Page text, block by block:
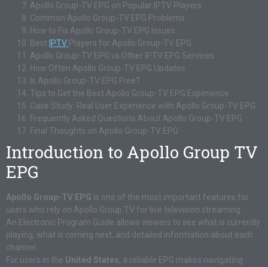
Apollo Group-TV EPG on Popular IPTV Players
Common Apollo Group-TV EPG Problems
How to Fix Apollo Group-TV EPG Issues
Best IPTV Players for Apollo Group-TV EPG
Apollo Group-TV EPG vs Other IPTV EPG Services
How Often Apollo Group-TV EPG Updates
Is Apollo Group-TV EPG Free?
Tips to Get the Best Apollo Group-TV EPG Experience
Case Study: Real User Experience with Apollo Group-TV EPG
Frequently Asked Questions About Apollo Group-TV EPG
Final Thoughts on Apollo Group-TV EPG
Introduction to Apollo Group TV
EPG
Apollo Group-TV EPG is one of the most important features for
users who rely on Apollo Group TV for live television streaming.
An Electronic Program Guide allows viewers to see what is currently
playing, what is coming next, and detailed information about each
channel.
For users in the United States, a reliable EPG makes navigating